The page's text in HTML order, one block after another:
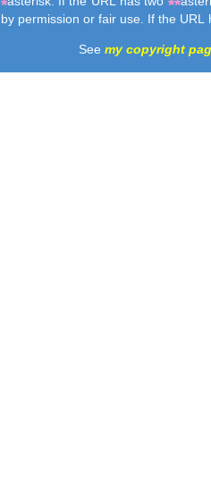
* **
by permission or fair use. If the
See my copyright